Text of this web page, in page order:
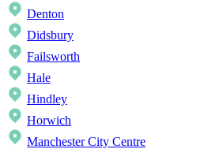
Denton
Didsbury
Failsworth
Hale
Hindley
Horwich
Manchester City Centre